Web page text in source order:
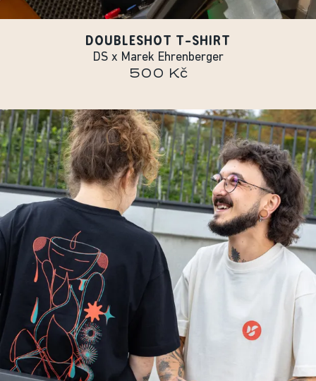
DOUBLESHOT T-SHIRT
DS x Marek Ehrenberger
500 Kč